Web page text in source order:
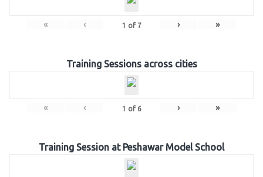
« ‹ 1 of 7 › »
Training Sessions across cities
« ‹ 1 of 6 › »
Training Session at Peshawar Model School